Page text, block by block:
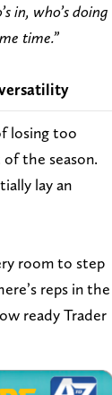
in, who’s doing
time.”
losing too
the season.
lay an
room to step
reps in the
ready Trader